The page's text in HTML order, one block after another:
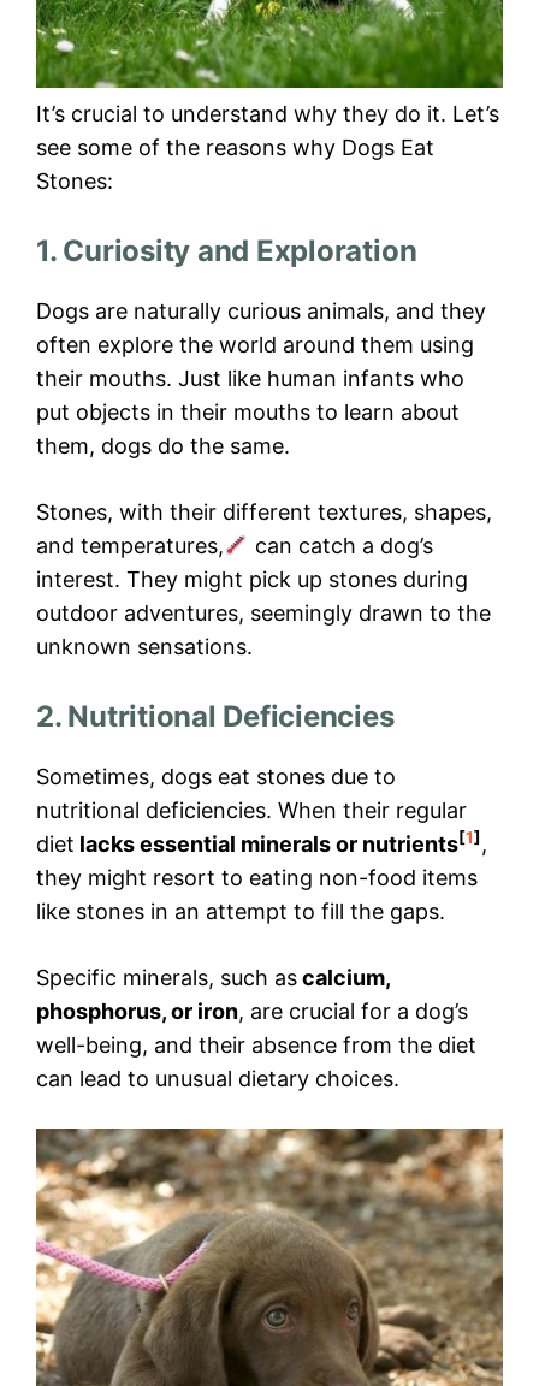
It’s crucial to understand why they do it. Let’s
see some of the reasons why Dogs Eat
Stones:
1. Curiosity and Exploration
Dogs are naturally curious animals, and they
often explore the world around them using
their mouths. Just like human infants who
put objects in their mouths to learn about
them, dogs do the same.
Stones, with their different textures, shapes,
and temperatures,
can catch a dog’s
interest. They might pick up stones during
outdoor adventures, seemingly drawn to the
unknown sensations.
2. Nutritional Deficiencies
Sometimes, dogs eat stones due to
nutritional deficiencies. When their regular
diet lacks essential minerals or nutrients[1] ,
they might resort to eating non-food items
like stones in an attempt to fill the gaps.
Specific minerals, such ascalcium,
phosphorus, or iron, are crucial for a dog’s
well-being, and their absence from the diet
can lead to unusual dietary choices.